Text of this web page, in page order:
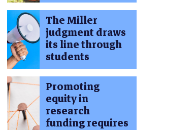
The Miller
judgment draws
its line through
students
Promoting
equity in
research
funding requires